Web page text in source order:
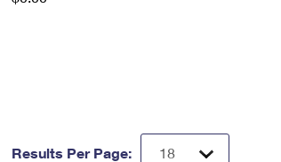
Results Per Page: